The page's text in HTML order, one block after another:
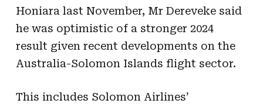
Honiara last November, Mr Dereveke said
he was optimistic of a stronger 2024
result given recent developments on the
Australia-Solomon Islands flight sector.
This includes Solomon Airlines’